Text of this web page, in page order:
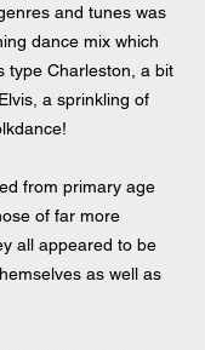
and tunes was
dance mix which
type Charleston, a bit
a sprinkling of
from primary age
of far more
all appeared to be
as well as